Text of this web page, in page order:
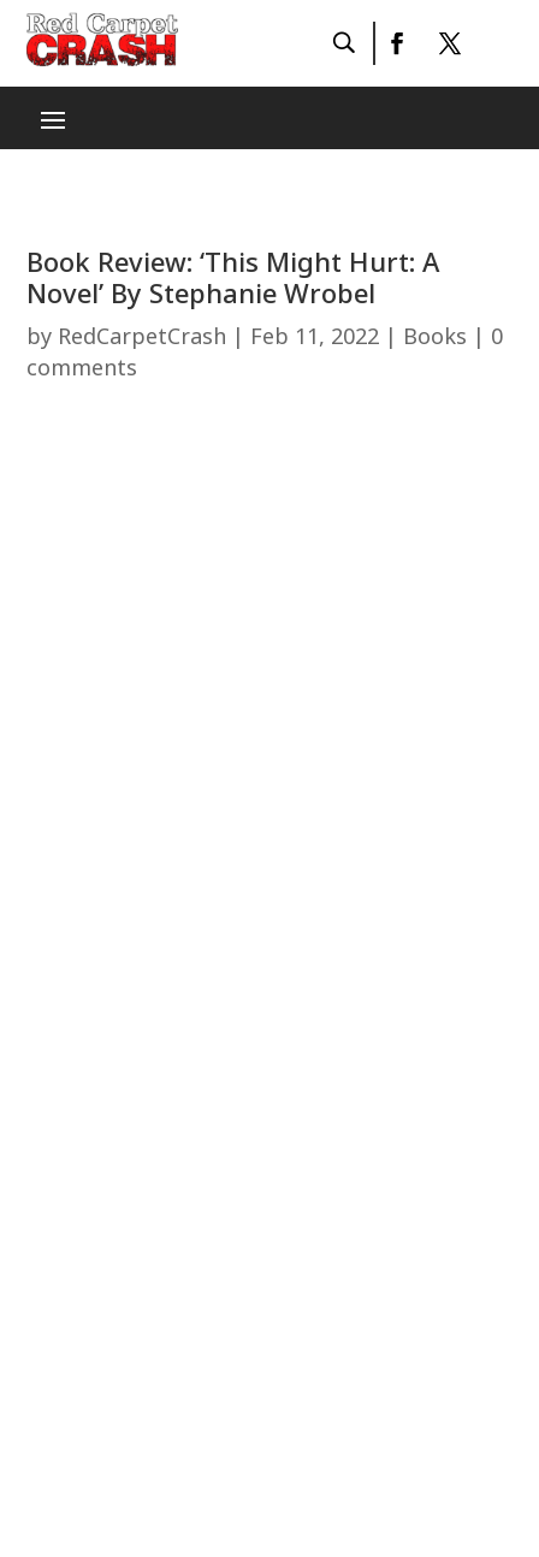
Book Review: ‘This Might Hurt: A
Novel’ By Stephanie Wrobel
by RedCarpetCrash | Feb 11, 2022 | Books | 0
comments